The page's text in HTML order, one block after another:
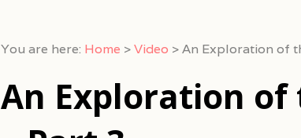
You are here: Home > Video > An Exploration of
An Exploration of